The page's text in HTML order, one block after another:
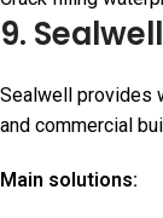
9.
Sealwell provides
and commercial
Main solutions: